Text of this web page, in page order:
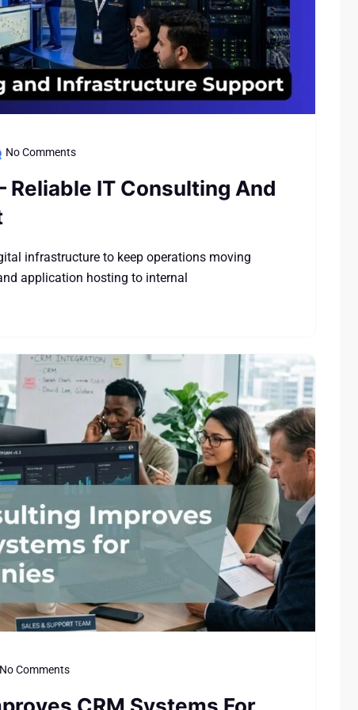
No Comments
Reliable IT Consulting And
infrastructure to keep operations moving
application hosting to internal
No Comments